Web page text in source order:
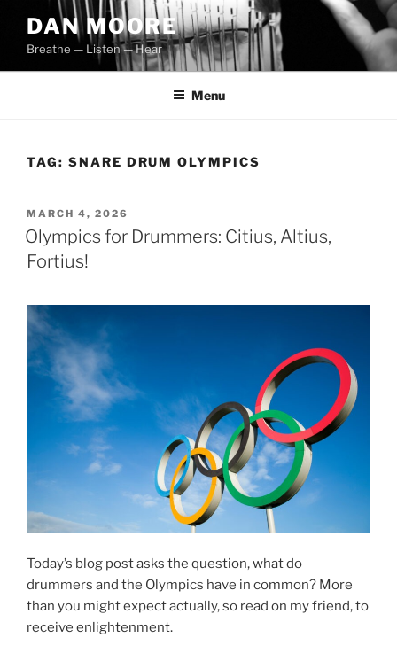
content
DAN MOORE
Breathe — Listen — Hear
Menu
TAG: SNARE DRUM OLYMPICS
POSTED
ON
MARCH 4, 2026
Olympics for Drummers: Citius, Altius,
Fortius!
Today’s blog post asks the question, what do
drummers and the Olympics have in common? More
than you might expect actually, so read on my friend, to
receive enlightenment.